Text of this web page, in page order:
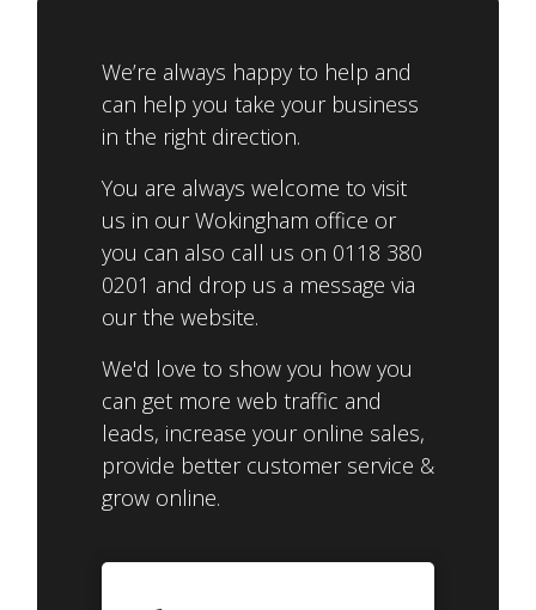
We’re always happy to help and
can help you take your business
in the right direction.
You are always welcome to visit
us in our Wokingham office or
you can also call us on 0118 380
0201 and drop us a message via
our the website.
We'd love to show you how you
can get more web traffic and
leads, increase your online sales,
provide better customer service &
grow online.